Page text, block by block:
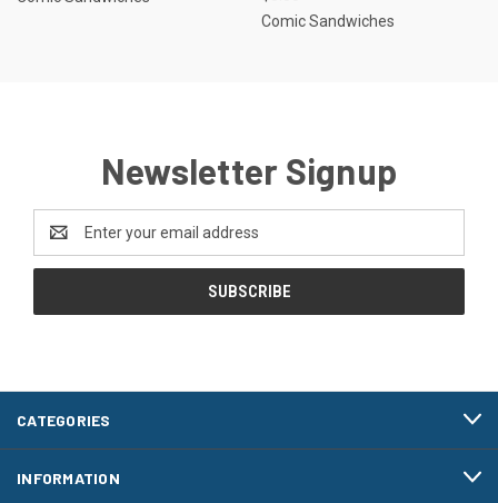
Comic Sandwiches
Newsletter Signup
Address
CATEGORIES
INFORMATION